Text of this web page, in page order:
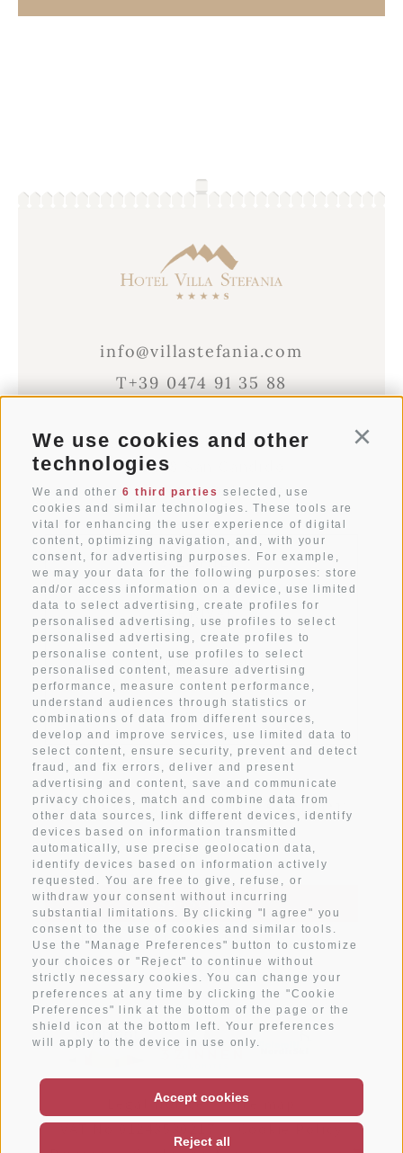
We use cookies and other
technologies
We and other 6 third parties selected, use
cookies and similar technologies. These tools are
vital for enhancing the user experience of digital
content, optimizing navigation, and, with your
consent, for advertising purposes. For example,
we may your data for the following purposes: store
and/or access information on a device, use limited
data to select advertising, create profiles for
personalised advertising, use profiles to select
personalised advertising, create profiles to
personalise content, use profiles to select
personalised content, measure advertising
performance, measure content performance,
understand audiences through statistics or
combinations of data from different sources,
develop and improve services, use limited data to
select content, ensure security, prevent and detect
fraud, and fix errors, deliver and present
advertising and content, save and communicate
privacy choices, match and combine data from
other data sources, link different devices, identify
devices based on information transmitted
automatically, use precise geolocation data,
identify devices based on information actively
requested. You are free to give, refuse, or
withdraw your consent without incurring
substantial limitations. By clicking "I agree" you
consent to the use of cookies and similar tools.
Use the "Manage Preferences" button to customize
your choices or "Reject" to continue without
strictly necessary cookies. You can change your
preferences at any time by clicking the "Cookie
Preferences" link at the bottom of the page or the
shield icon at the bottom left. Your preferences
will apply to the device in use only.
Accept cookies
Reject all
info@villastefania.com
T+39 0474 91 35 88
Via al Ponte dei Corrieri 1
I-39038
Alto Adige . Dolomites
WEATHER
ARRIVAL
IMPRESSIONS
CONTACT
Subscribe to newsletter
SUBSCRIBE
I have read and agree with the privacy policy .
Legal Notice
Site map